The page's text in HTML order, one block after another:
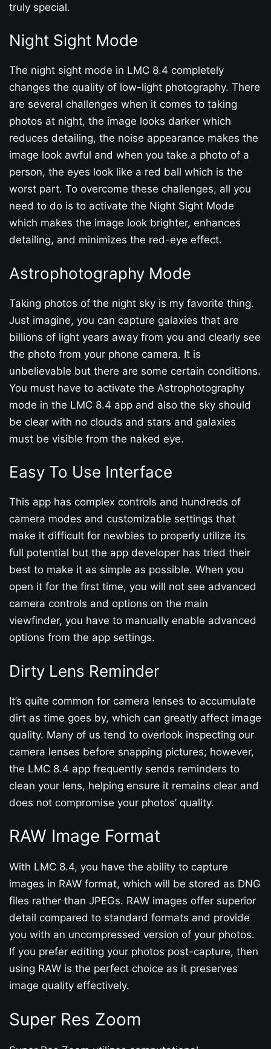
truly special.
Night Sight Mode
The night sight mode in LMC 8.4 completely
changes the quality of low-light photography. There
are several challenges when it comes to taking
photos at night, the image looks darker which
reduces detailing, the noise appearance makes the
image look awful and when you take a photo of a
person, the eyes look like a red ball which is the
worst part. To overcome these challenges, all you
need to do is to activate the Night Sight Mode
which makes the image look brighter, enhances
detailing, and minimizes the red-eye effect.
Astrophotography Mode
Taking photos of the night sky is my favorite thing.
Just imagine, you can capture galaxies that are
billions of light years away from you and clearly see
the photo from your phone camera. It is
unbelievable but there are some certain conditions.
You must have to activate the Astrophotography
mode in the LMC 8.4 app and also the sky should
be clear with no clouds and stars and galaxies
must be visible from the naked eye.
Easy To Use Interface
This app has complex controls and hundreds of
camera modes and customizable settings that
make it difficult for newbies to properly utilize its
full potential but the app developer has tried their
best to make it as simple as possible. When you
open it for the first time, you will not see advanced
camera controls and options on the main
viewfinder, you have to manually enable advanced
options from the app settings.
Dirty Lens Reminder
It’s quite common for camera lenses to accumulate
dirt as time goes by, which can greatly affect image
quality. Many of us tend to overlook inspecting our
camera lenses before snapping pictures; however,
the LMC 8.4 app frequently sends reminders to
clean your lens, helping ensure it remains clear and
does not compromise your photos’ quality.
RAW Image Format
With LMC 8.4, you have the ability to capture
images in RAW format, which will be stored as DNG
files rather than JPEGs. RAW images offer superior
detail compared to standard formats and provide
you with an uncompressed version of your photos.
If you prefer editing your photos post-capture, then
using RAW is the perfect choice as it preserves
image quality effectively.
Super Res Zoom